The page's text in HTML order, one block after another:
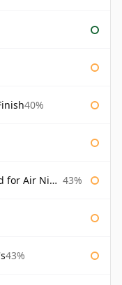
40%
Air Nippon 43%
43%